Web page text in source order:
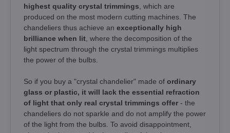
highest quality crystal trimmings , which are
produced on the most modern cutting machines. The
chandeliers thus achieve an exceptionally high
brilliance when lit , where the decomposition of the
light spectrum through the crystal trimmings multiplies
the power of the bulbs.
So if you buy a "crystal chandelier" made of ordinary
glass or plastic, it will lack the essential refraction
of light that only real crystal trimmings offer - the
chandeliers do not sparkle and do not amplify the power
of the light from the bulbs. To avoid disappointment,